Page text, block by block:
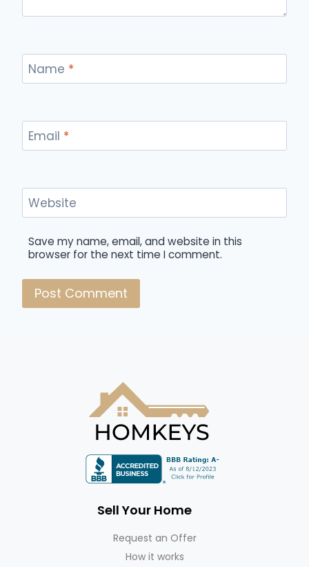
Name *
Email *
Website
Save my name, email, and website in this
browser for the next time I comment.
Sell Your Home
Request an Offer
How it works